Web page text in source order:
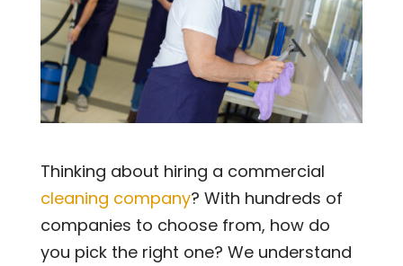
Thinking about hiring a commercial
cleaning company? With hundreds of
companies to choose from, how do
you pick the right one? We understand